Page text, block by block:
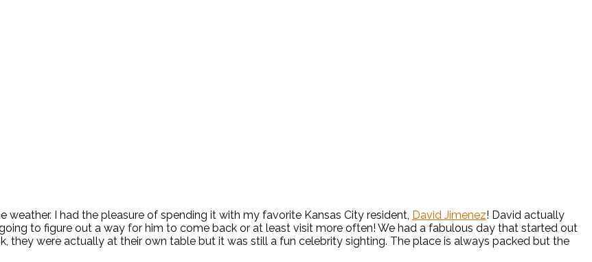
I had the pleasure of spending it with my favorite Kansas City resident, David Jimenez! David actually
going to figure out a way for him to come back or at least visit more often! We had a fabulous day that started out
they were actually at their own table but it was still a fun celebrity sighting. The place is always packed but the